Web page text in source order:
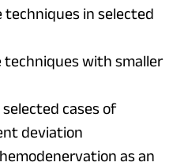
in selected
techniques with smaller
cases of
deviation
as an